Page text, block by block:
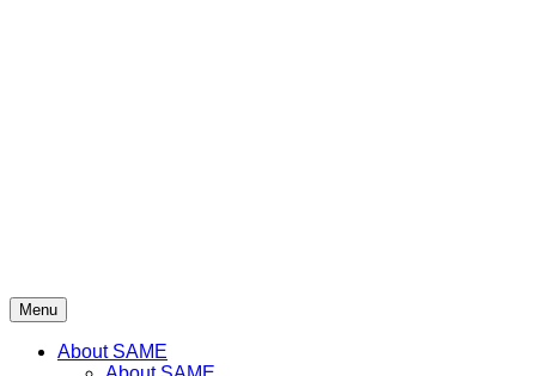
Menu
About SAME